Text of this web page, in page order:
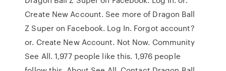
Create New Account. See more of Dragon Ball
Z Super on Facebook. Log In. Forgot account?
or. Create New Account. Not Now. Community
See All. 1,977 people like this. 1,976 people